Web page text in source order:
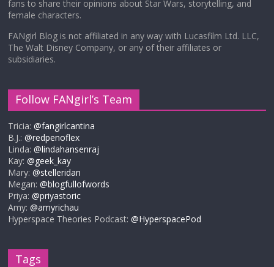
fans to share their opinions about Star Wars, storytelling, and
female characters.
FANgirl Blog is not affiliated in any way with Lucasfilm Ltd. LLC,
The Walt Disney Company, or any of their affiliates or
subsidiaries.
Follow FANgirl’s Team
Tricia:@fangirlcantina
B.J.:@redpenoflex
Linda:@lindahansenraj
Kay:@geek_kay
Mary:@stelleridan
Megan:@blogfullofwords
Priya:@priyastoric
Amy:@amyrichau
Hyperspace Theories Podcast:@HyperspacePod
Tags